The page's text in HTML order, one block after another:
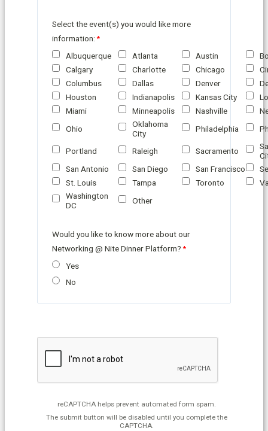
Select the event(s) you would like more
information:
Albuquerque
Atlanta Austin
Calgary
Charlotte Chicago
Columbus
Dallas Denver
Houston
Indianapolis Kansas City
Miami
Minneapolis Nashville
Ohio
Oklahoma
City
Philadelphia
Portland Raleigh Sacramento
San Antonio
San Diego San Francisco
St. Louis
Tampa Toronto
Washington
DC
Other
Would you like to know more about our
Networking @ Nite Dinner Platform?
Yes
No
reCAPTCHA helps prevent automated form spam.
The submit button will be disabled until you complete the
CAPTCHA.